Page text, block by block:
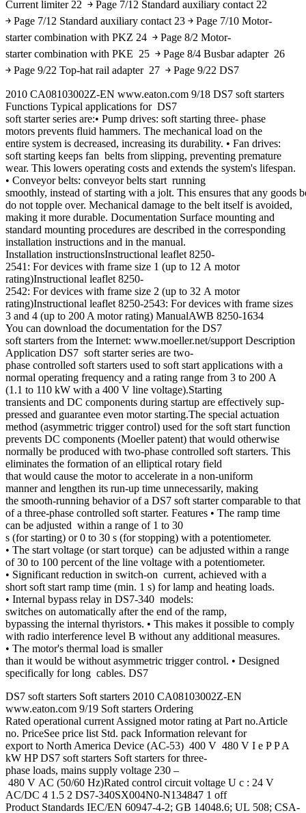
Current limiter 22 ￫ Page 7/12 Standard auxiliary contact 22
￫ Page 7/12 Standard auxiliary contact 23 ￫ Page 7/10 Motor-
starter combination with PKZ 24 ￫ Page 8/2 Motor-
starter combination with PKE 25 ￫ Page 8/4 Busbar adapter 26
￫ Page 9/22 Top-hat rail adapter 27 ￫ Page 9/22 DS7
2010 CA08103002Z-EN www.eaton.com 9/18 DS7 soft starters
Functions Typical applications for DS7
soft starter series are:• Pump drives: soft starting three- phase
motors prevents fluid hammers. The mechanical load on the
entire system is decreased, increasing its durability. • Fan drives:
soft starting keeps fan belts from slipping, preventing premature
wear. This lowers operating costs and extends the system's lifespan.
• Conveyor belts: conveyor belts start running
smoothly, instead of starting with a jolt. This ensures that any goods
do not topple over. Mechanical damage to the belt itself is avoided,
making it more durable. Documentation Surface mounting and
standard mounting procedures are described in the corresponding
installation instructions and in the manual.
Installation instructionsInstructional leaflet 8250-
2541: For devices with frame size 1 (up to 12 A motor
rating)Instructional leaflet 8250-
2542: For devices with frame size 2 (up to 32 A motor
rating)Instructional leaflet 8250-2543: For devices with frame sizes
3 and 4 (up to 200 A motor rating) ManualAWB 8250-1634
You can download the documentation for the DS7
soft starters from the Internet: www.moeller.net/support Description
Application DS7 soft starter series are two-
phase controlled soft starters used to soft start applications with a
normal operating frequency and a rating range from 3 to 200 A
(1.1 to 110 kW with a 400 V line voltage).Starting
transients and DC components during startup are effectively sup-
pressed and guarantee even motor starting.The special actuation
method (asymmetric trigger control) used for the soft start function
prevents DC components (Moeller patent) that would otherwise
normally be produced with two-phase controlled soft starters. This
eliminates the formation of an elliptical rotary field
that would cause the motor to accelerate in a non-uniform
manner and lengthen its run-up time unnecessarily, making
the smooth-running behavior of a DS7 soft starter comparable to that
of a three-phase controlled soft starter. Features • The ramp time
can be adjusted within a range of 1 to 30
s (for starting) or 0 to 30 s (for stopping) with a potentiometer.
• The start voltage (or start torque) can be adjusted within a range
of 30 to 100 percent of the line voltage with a potentiometer.
• Significant reduction in switch-on current, achieved with a
short soft start ramp time (min. 1 s) for lamp and heating loads.
• Internal bypass relay in DS7-340 models:
switches on automatically after the end of the ramp,
bypassing the internal thyristors. • This makes it possible to comply
with radio interference level B without any additional measures.
• The motor's thermal load is smaller
than it would be without asymmetric trigger control. • Designed
specifically for long cables. DS7
DS7 soft starters Soft starters 2010 CA08103002Z-EN
www.eaton.com 9/19 Soft starters Ordering
Rated operational current Assigned motor rating at Part no.Article
no. PriceSee price list Std. pack Information relevant for
export to North America Device (AC-53) 400 V 480 V I e P P A
kW HP DS7 soft starters Soft starters for three-
phase loads, mains supply voltage 230 –
480 V AC (50/60 Hz)Rated control circuit voltage U c : 24 V
AC/DC 4 1.5 2 DS7-340SX004N0-N134847 1 off
Product Standards IEC/EN 60947-4-2; GB 14048.6; UL 508; CSA-